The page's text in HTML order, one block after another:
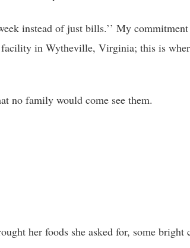
instead of just bills.’’ My
in Wytheville, Virginia; this is
no family would come see them.
her foods she asked for, some